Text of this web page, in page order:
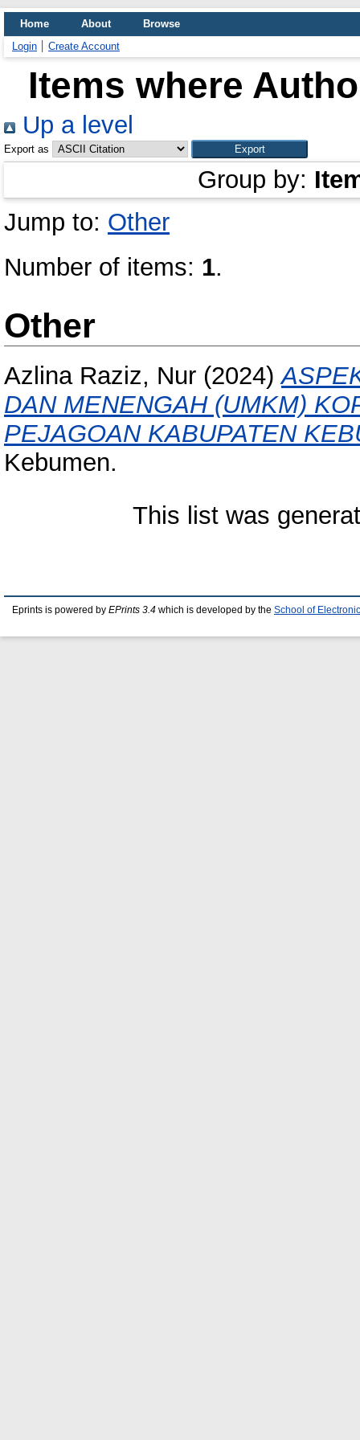
Home About
Browse
Login
Create Account
Items where
Up a level
Export as
Group by:
Jump to: Other
Number of items: 1.
Other
Azlina Raziz, Nur (2024)
DAN MENENGAH (UMKM)
PEJAGOAN KABUPATEN
Kebumen.
This list was
Eprints is powered by EPrints 3.4 which is developed by the School of